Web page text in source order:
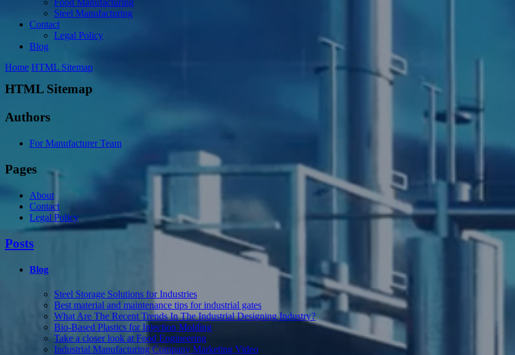
Food Manufacturing
Steel Manufacturing
Contact
Legal Policy
Blog
Home HTML Sitemap
HTML Sitemap
Authors
For Manufacturer Team
Pages
About
Contact
Legal Policy
Posts
Blog
Steel Storage Solutions for Industries
Best material and maintenance tips for industrial gates
What Are The Recent Trends In The Industrial Designing Industry?
Bio-Based Plastics for Injection Molding
Take a closer look at Food Engineering
Industrial Manufacturing Company Marketing Video